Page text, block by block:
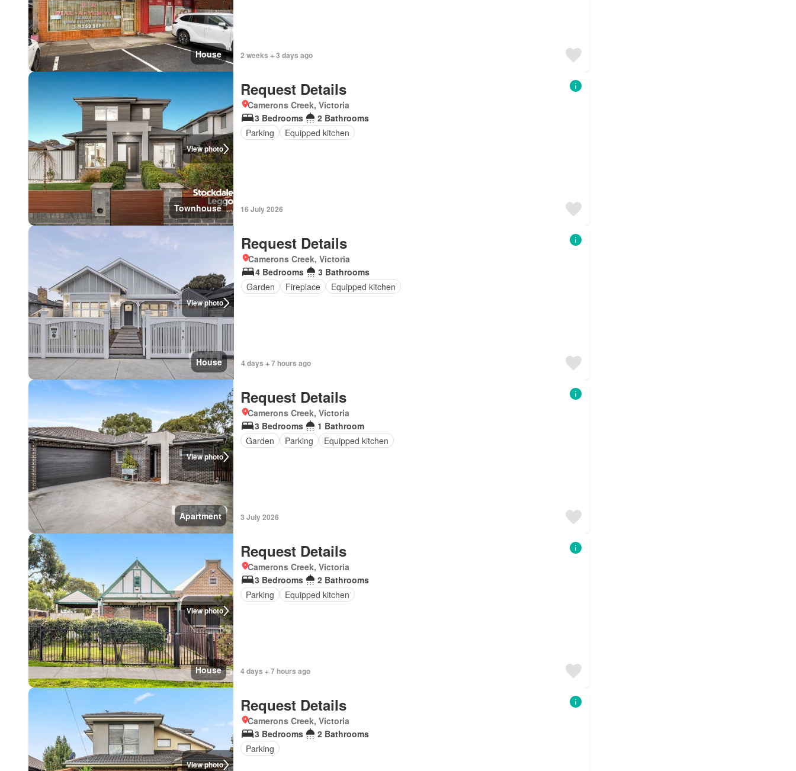
House 2 weeks + 3 days ago
View photo
Townhouse
Request Details
Camerons Creek, Victoria
3 Bedrooms
2 Bathrooms
Parking
Equipped kitchen
16 July 2026
View photo
House
Request Details
Camerons Creek, Victoria
4 Bedrooms
3 Bathrooms
Garden
Fireplace Equipped kitchen
4 days + 7 hours ago
View photo
Apartment
Request Details
Camerons Creek, Victoria
3 Bedrooms
1 Bathroom
Garden
Parking Equipped kitchen
3 July 2026
View photo
House
Request Details
Camerons Creek, Victoria
3 Bedrooms
2 Bathrooms
Parking
Equipped kitchen
4 days + 7 hours ago
View photo
Request Details
Camerons Creek, Victoria
3 Bedrooms
2 Bathrooms
Parking